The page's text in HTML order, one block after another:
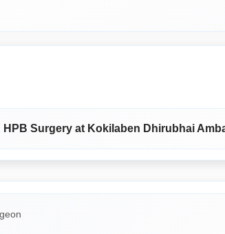
Surgery at Kokilaben Dhirubhai